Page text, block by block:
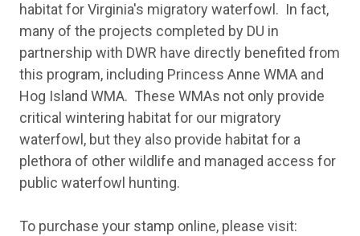
habitat for Virginia's migratory waterfowl. In fact,
many of the projects completed by DU in
partnership with DWR have directly benefited from
this program, including Princess Anne WMA and
Hog Island WMA. These WMAs not only provide
critical wintering habitat for our migratory
waterfowl, but they also provide habitat for a
plethora of other wildlife and managed access for
public waterfowl hunting.
To purchase your stamp online, please visit: